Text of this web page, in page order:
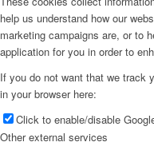
help us understand how our
marketing campaigns are, or to
application for you in order to
If you do not want that we track
in your browser here:
Click to enable/disable
Other external services